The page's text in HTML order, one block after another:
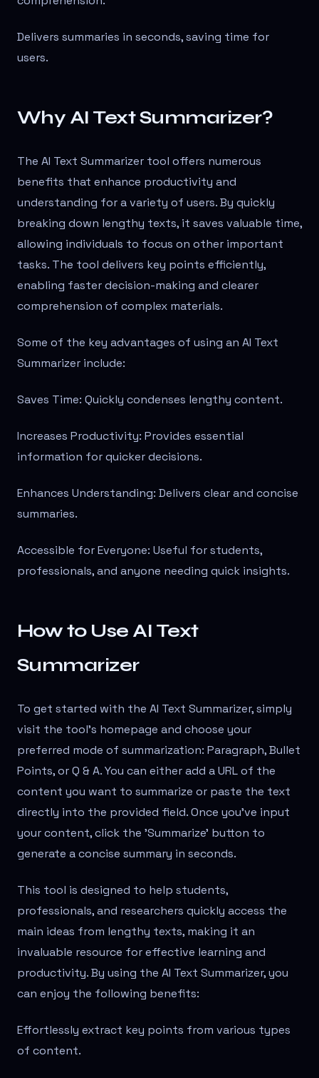
Delivers summaries in seconds, saving time for
users.
Why AI Text Summarizer?
The AI Text Summarizer tool offers numerous
benefits that enhance productivity and
understanding for a variety of users. By quickly
breaking down lengthy texts, it saves valuable time,
allowing individuals to focus on other important
tasks. The tool delivers key points efficiently,
enabling faster decision-making and clearer
comprehension of complex materials.
Some of the key advantages of using an AI Text
Summarizer include:
Saves Time: Quickly condenses lengthy content.
Increases Productivity: Provides essential
information for quicker decisions.
Enhances Understanding: Delivers clear and concise
summaries.
Accessible for Everyone: Useful for students,
professionals, and anyone needing quick insights.
How to Use AI Text
Summarizer
To get started with the AI Text Summarizer, simply
visit the tool's homepage and choose your
preferred mode of summarization: Paragraph, Bullet
Points, or Q & A. You can either add a URL of the
content you want to summarize or paste the text
directly into the provided field. Once you've input
your content, click the 'Summarize' button to
generate a concise summary in seconds.
This tool is designed to help students,
professionals, and researchers quickly access the
main ideas from lengthy texts, making it an
invaluable resource for effective learning and
productivity. By using the AI Text Summarizer, you
can enjoy the following benefits:
Effortlessly extract key points from various types
of content.